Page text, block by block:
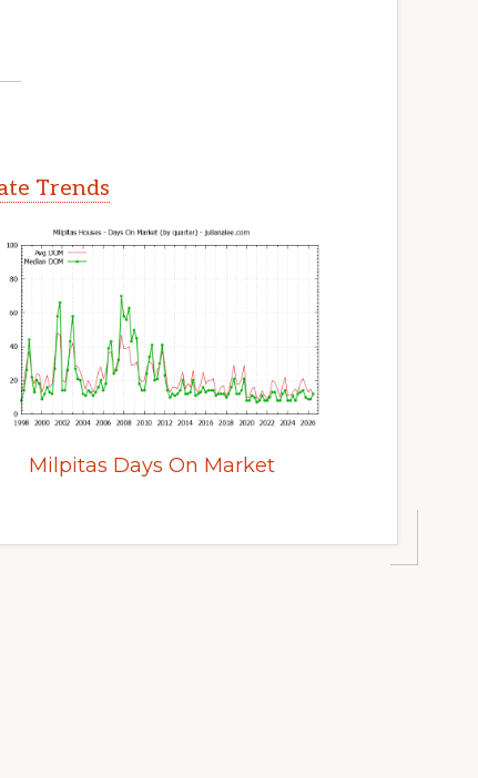
Trends
Milpitas Days On Market